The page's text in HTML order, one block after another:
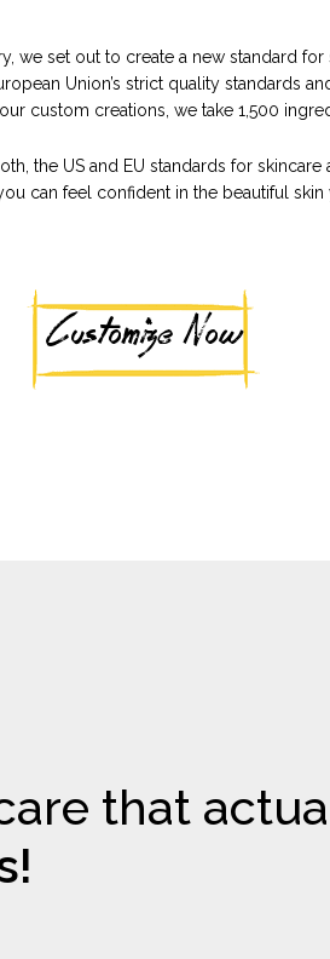
we set out to create a new standard
Union’s strict quality standards
custom creations, we take 1,500
the US and EU standards for
can feel confident in the beautiful skin
Customize Now
that